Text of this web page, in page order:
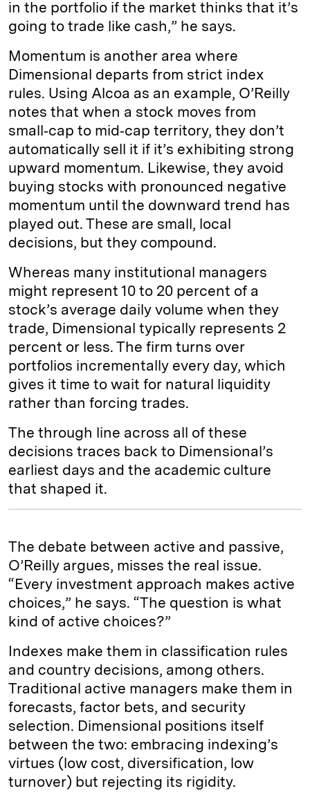
in the portfolio if the market thinks that it’s
going to trade like cash,” he says.
Momentum is another area where
Dimensional departs from strict index
rules. Using Alcoa as an example, O’Reilly
notes that when a stock moves from
small‑cap to mid‑cap territory, they don’t
automatically sell it if it’s exhibiting strong
upward momentum. Likewise, they avoid
buying stocks with pronounced negative
momentum until the downward trend has
played out. These are small, local
decisions, but they compound.
Whereas many institutional managers
might represent 10 to 20 percent of a
stock’s average daily volume when they
trade, Dimensional typically represents 2
percent or less. The firm turns over
portfolios incrementally every day, which
gives it time to wait for natural liquidity
rather than forcing trades.
The through line across all of these
decisions traces back to Dimensional’s
earliest days and the academic culture
that shaped it.
The debate between active and passive,
O’Reilly argues, misses the real issue.
“Every investment approach makes active
choices,” he says. “The question is what
kind of active choices?”
Indexes make them in classification rules
and country decisions, among others.
Traditional active managers make them in
forecasts, factor bets, and security
selection. Dimensional positions itself
between the two: embracing indexing’s
virtues (low cost, diversification, low
turnover) but rejecting its rigidity.